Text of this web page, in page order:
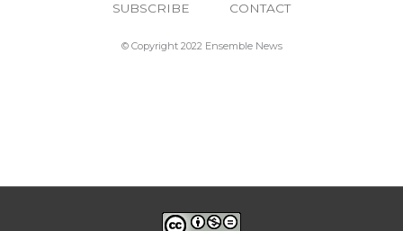
SUBSCRIBE
CONTACT
© Copyright 2022 Ensemble News